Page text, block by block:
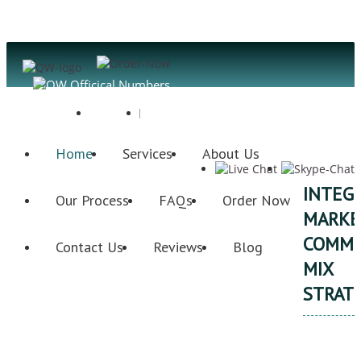
Register
Home Services About Us
Our Process FAQs Order Now
Contact Us Reviews Blog
MIX